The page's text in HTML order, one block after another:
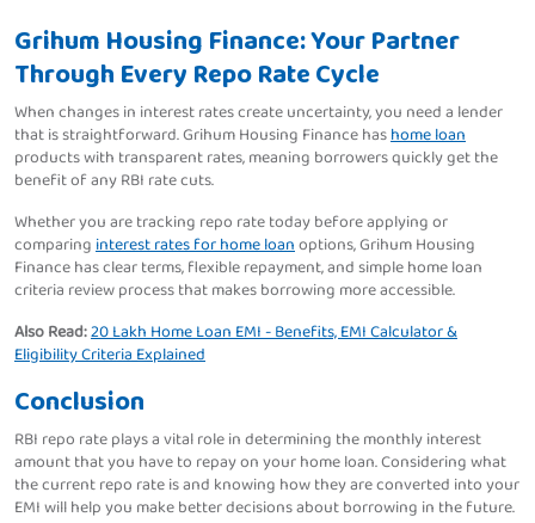
Grihum Housing Finance: Your Partner
Through Every Repo Rate Cycle
When changes in interest rates create uncertainty, you need a lender
that is straightforward. Grihum Housing Finance hashome loan
products with transparent rates, meaning borrowers quickly get the
benefit of any RBI rate cuts.
Whether you are tracking repo rate today before applying or
comparinginterest rates for home loanoptions, Grihum Housing
Finance has clear terms, flexible repayment, and simple home loan
criteria review process that makes borrowing more accessible.
Also Read:20 Lakh Home Loan EMI - Benefits, EMI Calculator &
Eligibility Criteria Explained
Conclusion
RBI repo rate plays a vital role in determining the monthly interest
amount that you have to repay on your home loan. Considering what
the current repo rate is and knowing how they are converted into your
EMI will help you make better decisions about borrowing in the future.